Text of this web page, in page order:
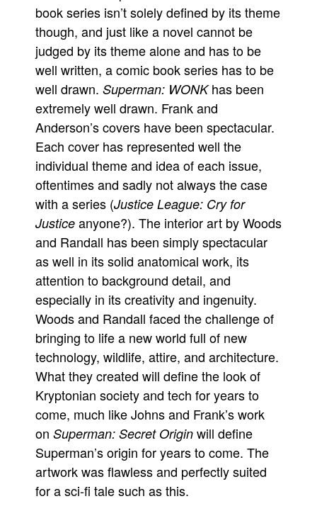
book series isn’t solely defined by its theme
though, and just like a novel cannot be
judged by its theme alone and has to be
well written, a comic book series has to be
well drawn. Superman: WONKhas been
extremely well drawn. Frank and
Anderson’s covers have been spectacular.
Each cover has represented well the
individual theme and idea of each issue,
oftentimes and sadly not always the case
with a series (Justice League: Cry for
Justice anyone?). The interior art by Woods
and Randall has been simply spectacular
as well in its solid anatomical work, its
attention to background detail, and
especially in its creativity and ingenuity.
Woods and Randall faced the challenge of
bringing to life a new world full of new
technology, wildlife, attire, and architecture.
What they created will define the look of
Kryptonian society and tech for years to
come, much like Johns and Frank’s work
on Superman: Secret Origin will define
Superman’s origin for years to come. The
artwork was flawless and perfectly suited
for a sci-fi tale such as this.